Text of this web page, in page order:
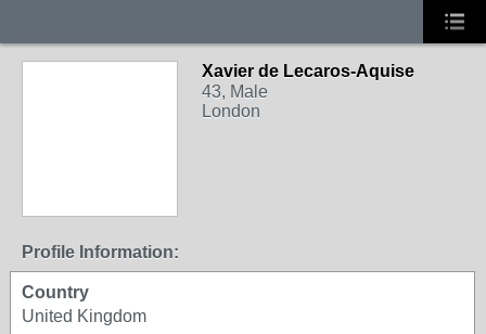
Xavier de Lecaros-Aquise
43, Male
London
Profile Information:
Country
United Kingdom